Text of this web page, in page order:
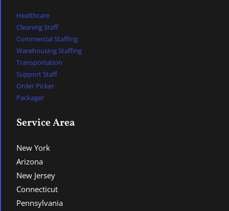
Healthcare
Cleaning Staff
Commercial Staffing
Warehousing Staffing
Transportation
Support Staff
Order Picker
Packager
Service Area
New York
Arizona
New Jersey
Connecticut
Pennsylvania